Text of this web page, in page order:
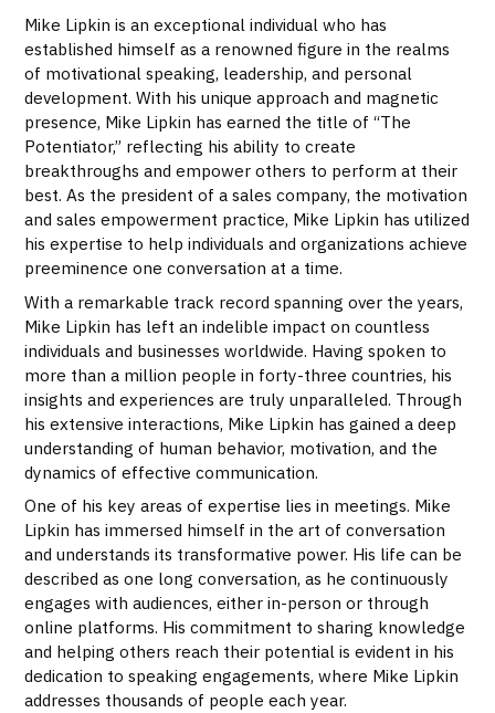
Mike Lipkin is an exceptional individual who has
established himself as a renowned figure in the realms
of motivational speaking, leadership, and personal
development. With his unique approach and magnetic
presence, Mike Lipkin has earned the title of “The
Potentiator,” reflecting his ability to create
breakthroughs and empower others to perform at their
best. As the president of a sales company, the motivation
and sales empowerment practice, Mike Lipkin has utilized
his expertise to help individuals and organizations achieve
preeminence one conversation at a time.
With a remarkable track record spanning over the years,
Mike Lipkin has left an indelible impact on countless
individuals and businesses worldwide. Having spoken to
more than a million people in forty-three countries, his
insights and experiences are truly unparalleled. Through
his extensive interactions, Mike Lipkin has gained a deep
understanding of human behavior, motivation, and the
dynamics of effective communication.
One of his key areas of expertise lies in meetings. Mike
Lipkin has immersed himself in the art of conversation
and understands its transformative power. His life can be
described as one long conversation, as he continuously
engages with audiences, either in-person or through
online platforms. His commitment to sharing knowledge
and helping others reach their potential is evident in his
dedication to speaking engagements, where Mike Lipkin
addresses thousands of people each year.